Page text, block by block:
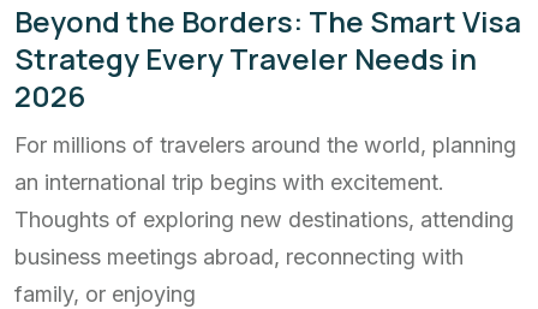
Beyond the Borders: The Smart Visa
Strategy Every Traveler Needs in
2026
For millions of travelers around the world, planning
an international trip begins with excitement.
Thoughts of exploring new destinations, attending
business meetings abroad, reconnecting with
family, or enjoying